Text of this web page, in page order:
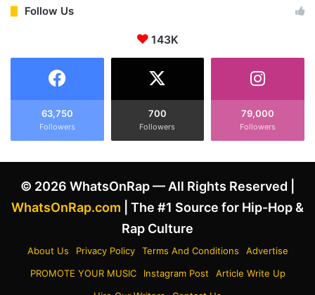
O
e
s
g
e
s
’
u
-
Follow Us
143K
63,750
Followers
700
Followers
79,000
Followers
© 2026 WhatsOnRap — All Rights Reserved |
WhatsOnRap.com | The #1 Source for Hip-Hop &
Rap Culture
About Us Privacy Policy Terms And Conditions
Advertise
PROMOTE YOUR MUSIC
Instagram Post
Article Write Up